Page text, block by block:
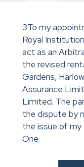
3To my
Royal
act as an
the revised
Gardens,
Assurance
Limited. The
the dispute by
the issue of
One.